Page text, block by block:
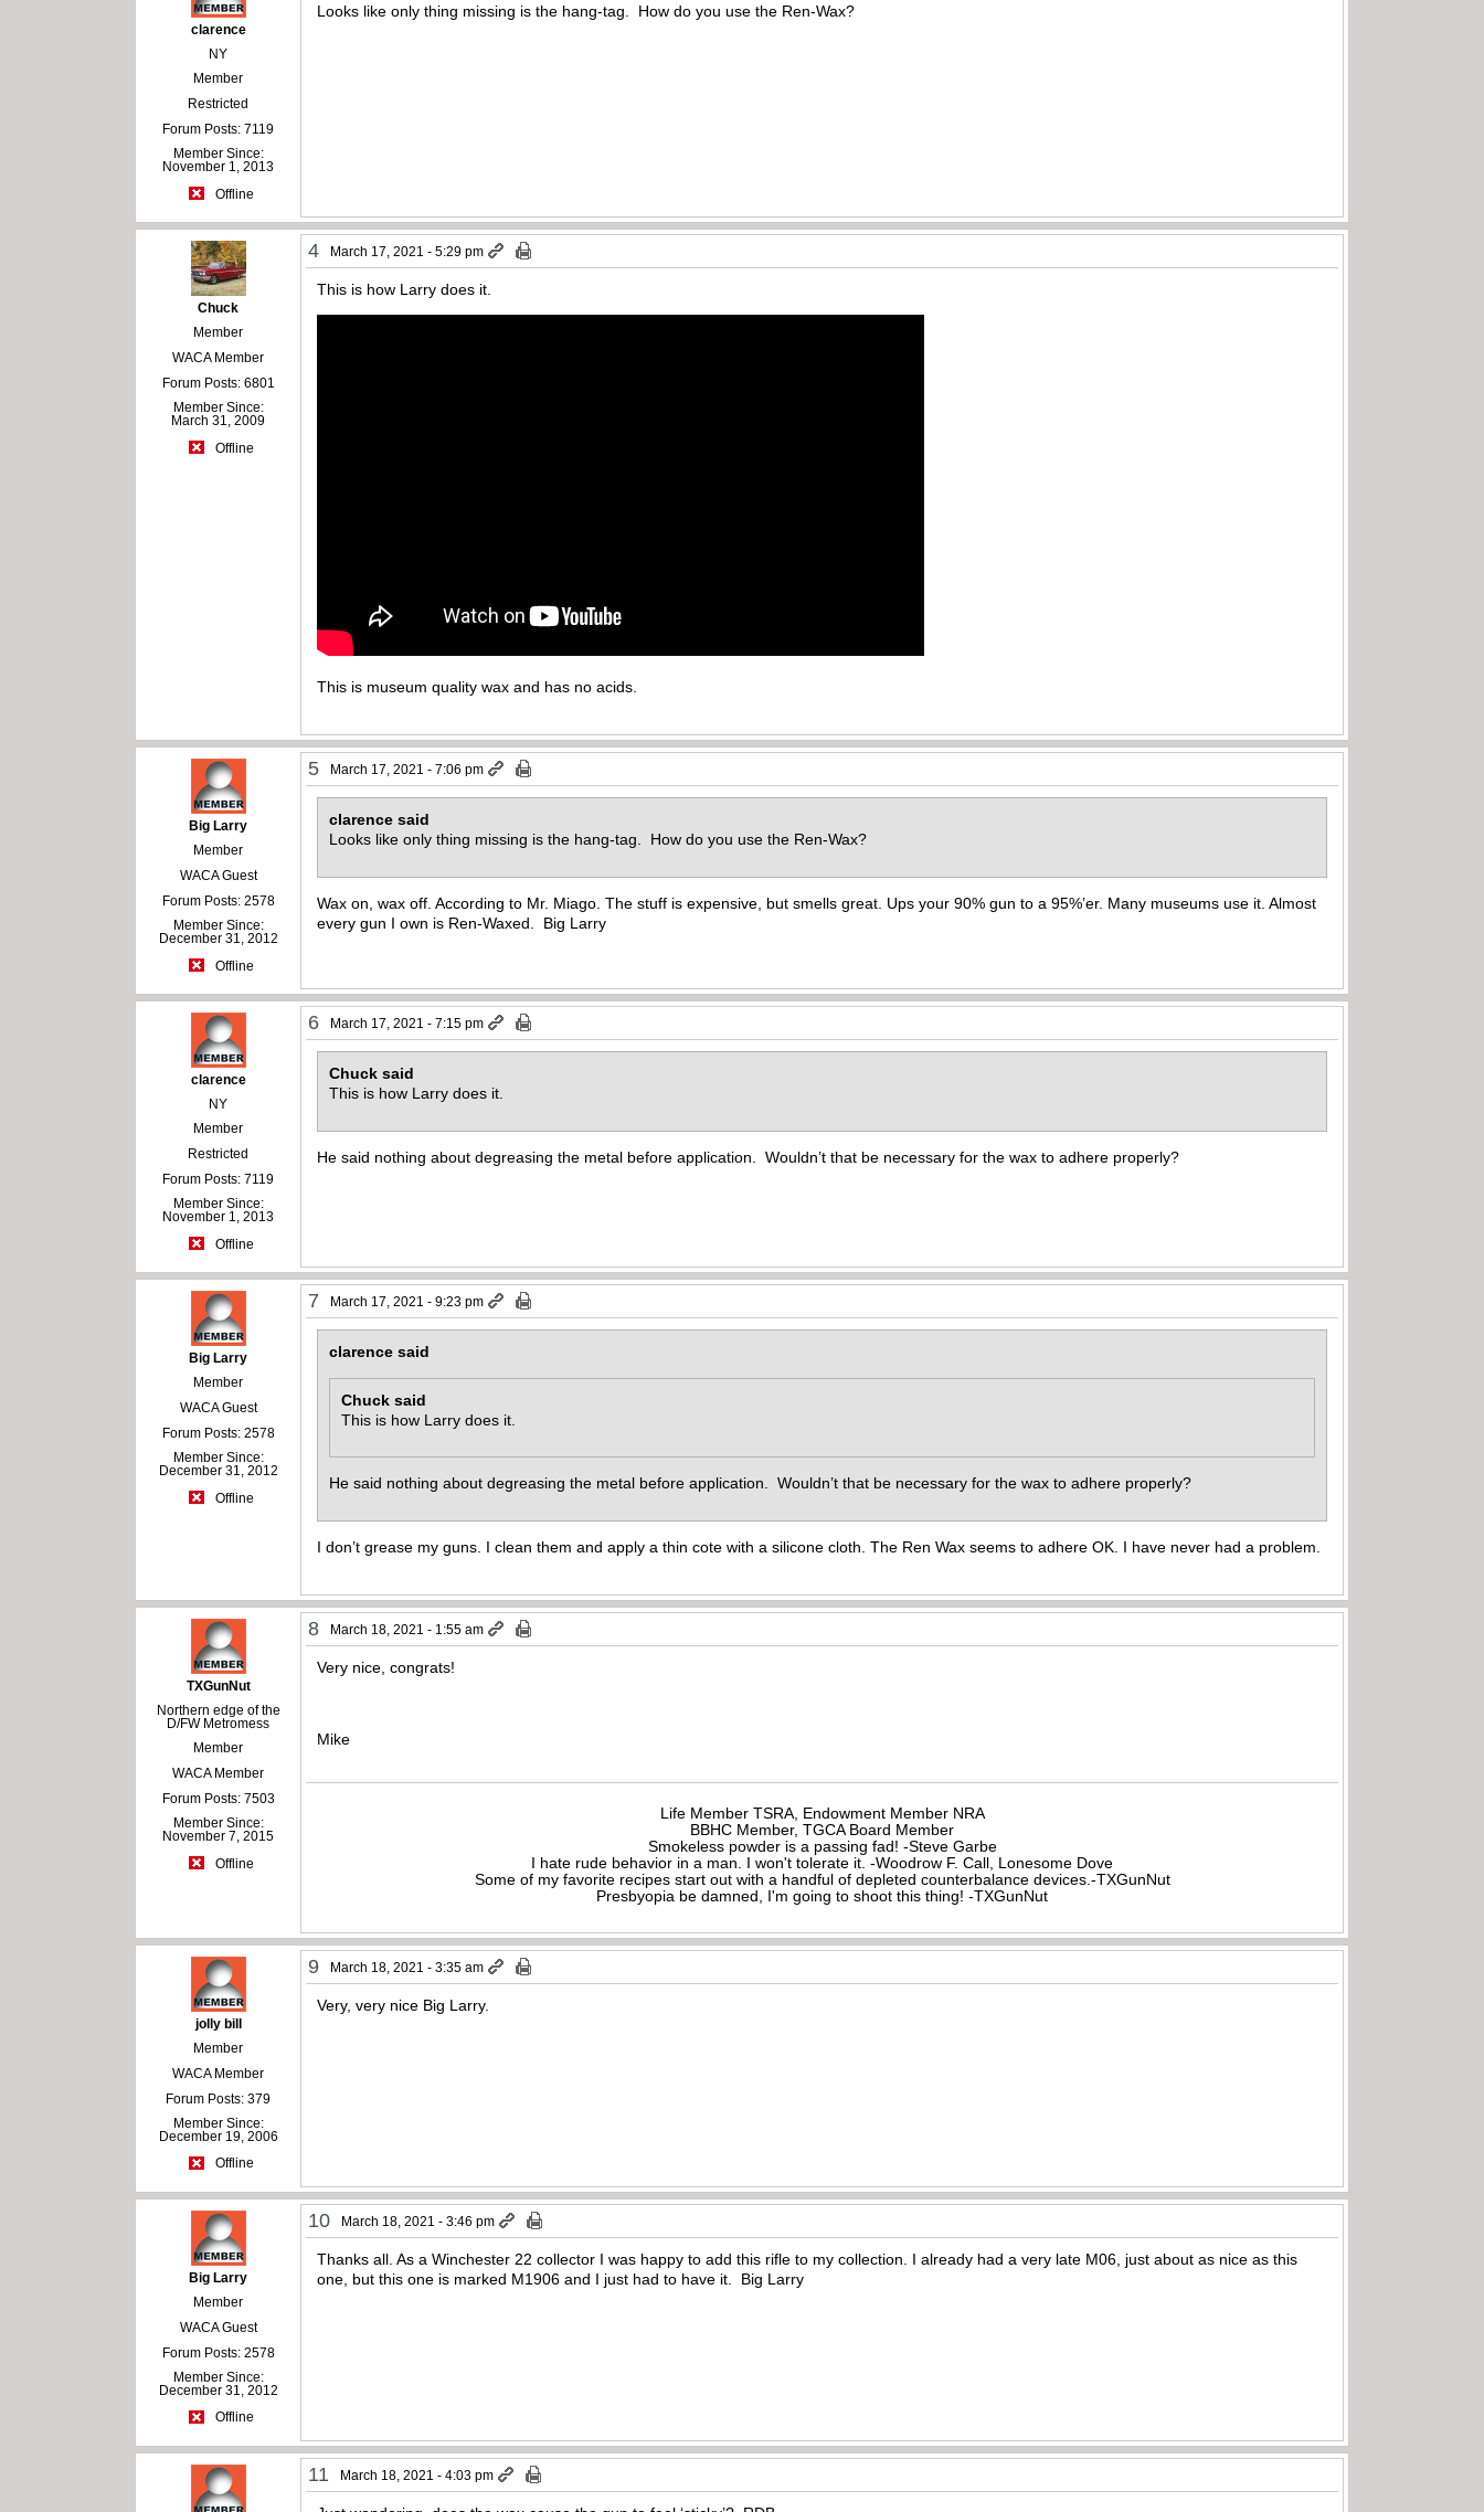
clarence
NY
Member
Restricted
Forum Posts: 7119
Member Since:
November 1, 2013
Offline
Looks like only thing missing is the hang-tag. How do you use the Ren-Wax?
Chuck
Member
WACA Member
Forum Posts: 6801
Member Since:
March 31, 2009
Offline
4 March 17, 2021 - 5:29 pm
This is how Larry does it.
This is museum quality wax and has no acids.
Big Larry
Member
WACA Guest
Forum Posts: 2578
Member Since:
December 31, 2012
Offline
5 March 17, 2021 - 7:06 pm
clarence said
Looks like only thing missing is the hang-tag. How do you use the Ren-Wax?
Wax on, wax off. According to Mr. Miago. The stuff is expensive, but smells great. Ups your 90% gun to a 95%’er. Many museums use it. Almost
every gun I own is Ren-Waxed. Big Larry
clarence
NY
Member
Restricted
Forum Posts: 7119
Member Since:
November 1, 2013
Offline
6 March 17, 2021 - 7:15 pm
Chuck said
This is how Larry does it.
He said nothing about degreasing the metal before application. Wouldn’t that be necessary for the wax to adhere properly?
Big Larry
Member
WACA Guest
Forum Posts: 2578
Member Since:
December 31, 2012
Offline
7 March 17, 2021 - 9:23 pm
clarence said
Chuck said
This is how Larry does it.
He said nothing about degreasing the metal before application. Wouldn’t that be necessary for the wax to adhere properly?
I don’t grease my guns. I clean them and apply a thin cote with a silicone cloth. The Ren Wax seems to adhere OK. I have never had a problem.
TXGunNut
Northern edge of the
D/FW Metromess
Member
WACA Member
Forum Posts: 7503
Member Since:
November 7, 2015
Offline
8 March 18, 2021 - 1:55 am
Very nice, congrats!
Mike
Life Member TSRA, Endowment Member NRA
BBHC Member, TGCA Board Member
Smokeless powder is a passing fad! -Steve Garbe
I hate rude behavior in a man. I won't tolerate it. -Woodrow F. Call, Lonesome Dove
Some of my favorite recipes start out with a handful of depleted counterbalance devices.-TXGunNut
Presbyopia be damned, I'm going to shoot this thing! -TXGunNut
jolly bill
Member
WACA Member
Forum Posts: 379
Member Since:
December 19, 2006
Offline
9 March 18, 2021 - 3:35 am
Very, very nice Big Larry.
Big Larry
Member
WACA Guest
Forum Posts: 2578
Member Since:
December 31, 2012
Offline
10 March 18, 2021 - 3:46 pm
Thanks all. As a Winchester 22 collector I was happy to add this rifle to my collection. I already had a very late M06, just about as nice as this
one, but this one is marked M1906 and I just had to have it. Big Larry
11 March 18, 2021 - 4:03 pm